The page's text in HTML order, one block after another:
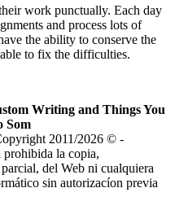
work punctually. Each day
and process lots of
the ability to conserve the
to fix the difficulties.
Writing and Things You
Som
2011/2026 © -
prohibida la copia,
del Web ni cualquiera
sin autorizacíon previa